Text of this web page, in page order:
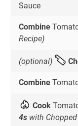
Sauce
Combine
Recipe)
(optional)
Combine
Cook
4s with